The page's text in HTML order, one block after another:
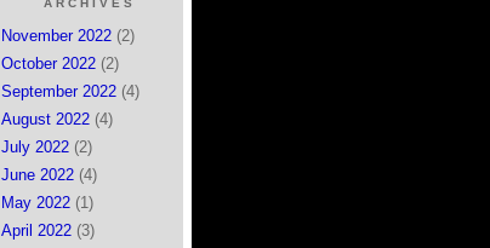
ARCHIVES
November 2022 (2)
October 2022 (2)
September 2022 (4)
August 2022 (4)
July 2022 (2)
June 2022 (4)
May 2022 (1)
April 2022 (3)